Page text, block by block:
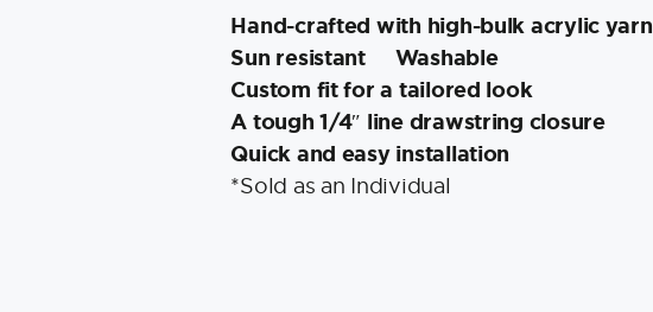
Hand-crafted with high-bulk acrylic yarn
Sun resistant
Washable
Custom fit for a tailored look
A tough 1/4″ line drawstring closure
Quick and easy installation
*Sold as an Individual